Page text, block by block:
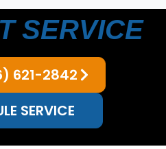
SERVICE
621-2842
SERVICE